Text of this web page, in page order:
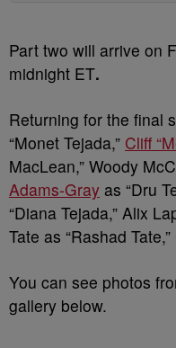
Part two will arrive on
midnight ET.
Returning for the final
“Monet Tejada,” Cliff
MacLean,” Woody
Adams-Gray as “Dru
“Diana Tejada,” Alix
Tate as “Rashad
You can see photos
gallery below.